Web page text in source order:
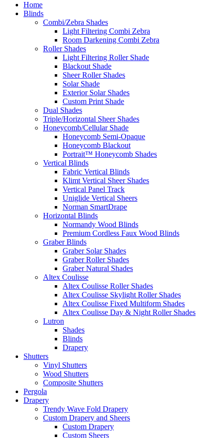
Home
Blinds
Combi/Zebra Shades
Light Filtering Combi Zebra
Room Darkening Combi Zebra
Roller Shades
Light Filtering Roller Shade
Blackout Shade
Sheer Roller Shades
Solar Shade
Exterior Solar Shades
Custom Print Shade
Dual Shades
Triple/Horizontal Sheer Shades
Honeycomb/Cellular Shade
Honeycomb Semi-Opaque
Honeycomb Blackout
Portrait™ Honeycomb Shades
Vertical Blinds
Fabric Vertical Blinds
Klimt Vertical Sheer Shades
Vertical Panel Track
Uniglide Vertical Sheers
Norman SmartDrape
Horizontal Blinds
Normandy Wood Blinds
Premium Cordless Faux Wood Blinds
Graber Blinds
Graber Solar Shades
Graber Roller Shades
Graber Natural Shades
Altex Coulisse
Altex Coulisse Roller Shades
Altex Coulisse Skylight Roller Shades
Altex Coulisse Fixed Multiform Shades
Altex Coulisse Day & Night Roller Shades
Lutron
Shades
Blinds
Drapery
Shutters
Vinyl Shutters
Wood Shutters
Composite Shutters
Pergola
Drapery
Trendy Wave Fold Drapery
Custom Drapery and Sheers
Custom Drapery
Custom Sheers